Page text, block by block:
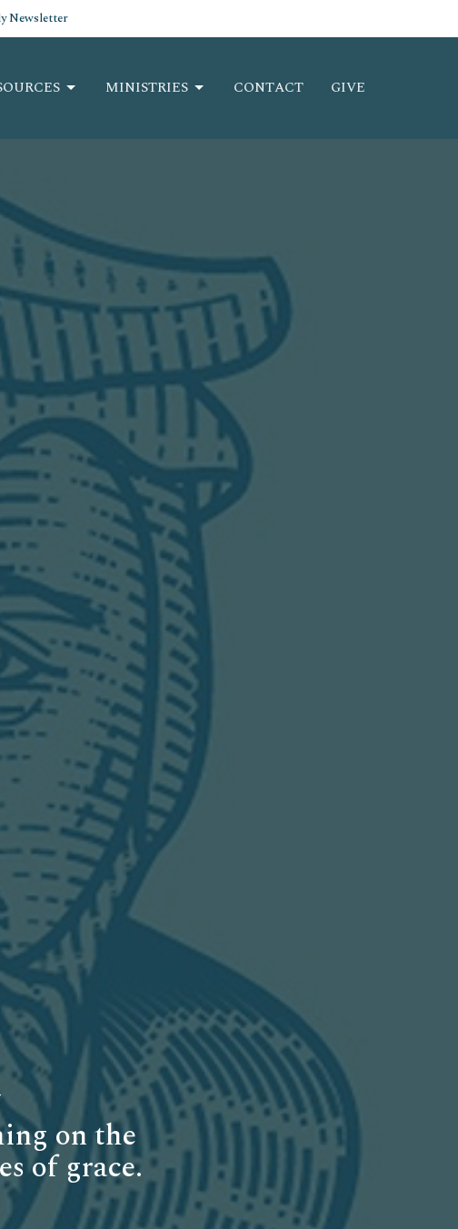
Newsletter
MINISTRIES CONTACT GIVE
on the
of grace.